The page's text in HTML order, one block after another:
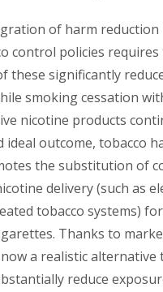
of harm reduction
control policies requires
these significantly
smoking cessation
nicotine products
ideal outcome, tobacco
the substitution of
delivery (such as
tobacco systems) for
Thanks to
a realistic alternative
reduce